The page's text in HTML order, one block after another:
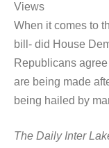
Views
When it comes to
bill- did House
Republicans
are being made
being hailed by
The Daily Inter